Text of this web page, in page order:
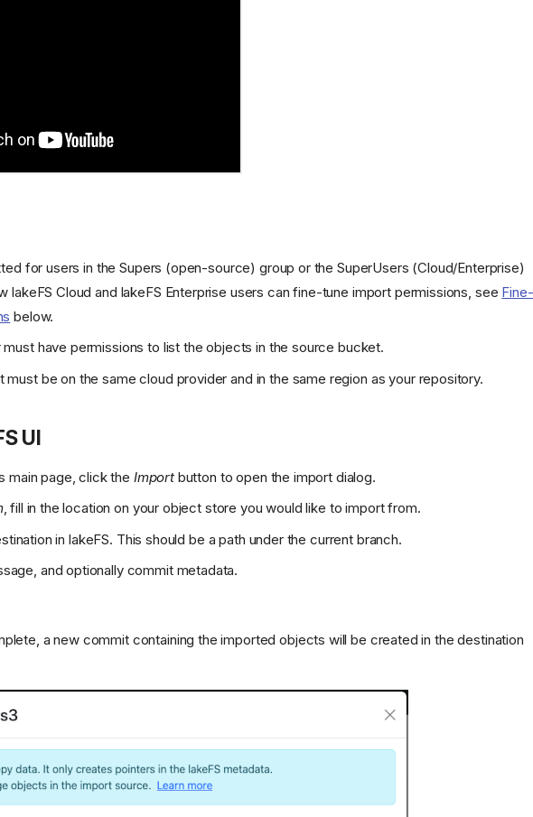
for users in the Supers (open-source) group or the SuperUsers (Cloud/Enterprise)
lakeFS Cloud and lakeFS Enterprise users can fine-tune import permissions, see Fine-
below.
must have permissions to list the objects in the source bucket.
be on the same cloud provider and in the same region as your repository.
UI
main page, click the Importbutton to open the import dialog.
, fill in the location on your object store you would like to import from.
in lakeFS. This should be a path under the current branch.
and optionally commit metadata.
a new commit containing the imported objects will be created in the destination